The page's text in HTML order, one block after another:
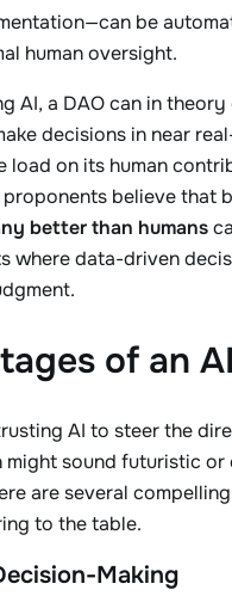
be
human oversight.
AI, a DAO can in
decisions in near
load on its human
proponents believe that
better than humans
where data-driven
of an
AI to steer the
sound futuristic or
are several
to the table.
Making